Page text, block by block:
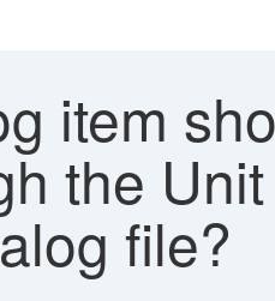
item
the
file?